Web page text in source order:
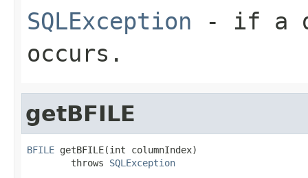
SQLException - if a
occurs.
getBFILE
BFILE getBFILE(int columnIndex)
        throws
SQLException